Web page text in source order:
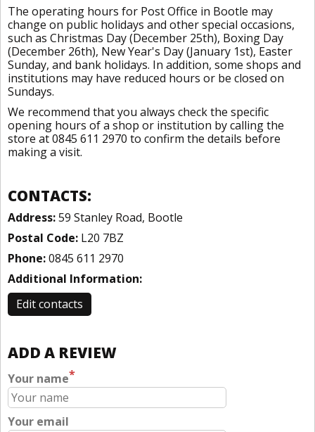
The operating hours for Post Office in Bootle may
change on public holidays and other special occasions,
such as Christmas Day (December 25th), Boxing Day
(December 26th), New Year's Day (January 1st), Easter
Sunday, and bank holidays. In addition, some shops and
institutions may have reduced hours or be closed on
Sundays.
We recommend that you always check the specific
opening hours of a shop or institution by calling the
store at 0845 611 2970 to confirm the details before
making a visit.
CONTACTS:
Address:59 Stanley Road, Bootle
Postal Code: L20 7BZ
Phone:0845 611 2970
Additional Information:
Edit contacts
ADD A REVIEW
Your name*
Your email